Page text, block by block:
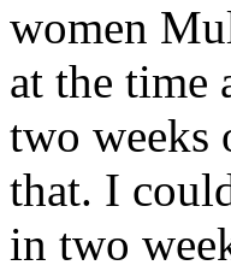
women
at the time
two weeks
that. I
in two